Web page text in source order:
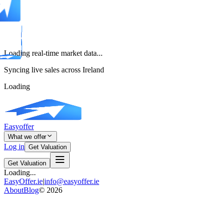
Loading real-time market data...
Syncing live sales across Ireland
Loading
Easyoffer
What we offer
Log in Get Valuation
Get Valuation
Loading...
EasyOffer.ie|info@easyoffer.ie
AboutBlog© 2026